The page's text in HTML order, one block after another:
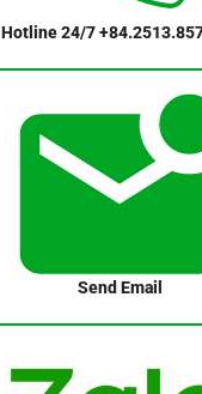
Hotline 24/7
Send Email